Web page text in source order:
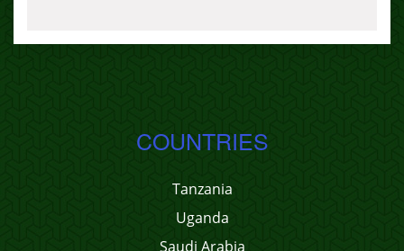
COUNTRIES
Tanzania
Uganda
Saudi Arabia